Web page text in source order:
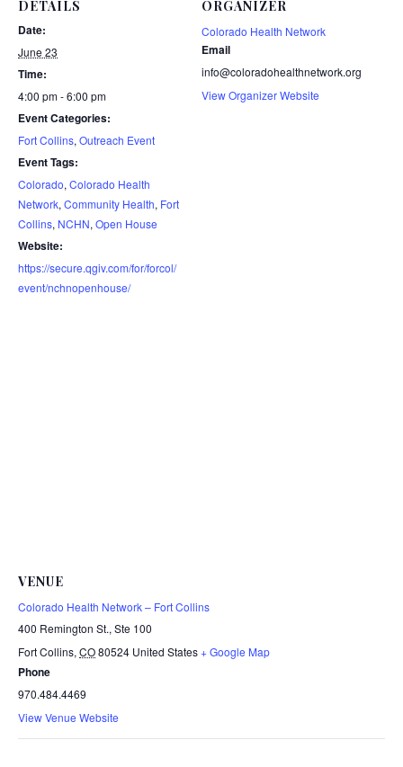
DETAILS
Date:
June 23
Time:
4:00 pm - 6:00 pm
Event Categories:
Fort Collins, Outreach Event
Event Tags:
Colorado, Colorado Health
Network, Community Health, Fort
Collins, NCHN, Open House
Website:
https://secure.qgiv.com/for/forcol/
event/nchnopenhouse/
ORGANIZER
Colorado Health Network
Email
info@coloradohealthnetwork.org
View Organizer Website
VENUE
Colorado Health Network – Fort Collins
400 Remington St., Ste 100
Fort Collins, CO80524 United States+ Google Map
Phone
970.484.4469
View Venue Website